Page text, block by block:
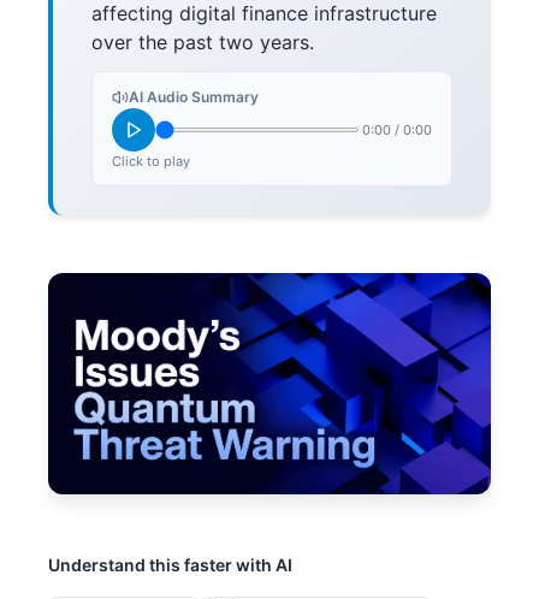
affecting digital finance infrastructure
over the past two years.
AI Audio Summary
0:00 / 0:00
Click to play
Understand this faster with AI